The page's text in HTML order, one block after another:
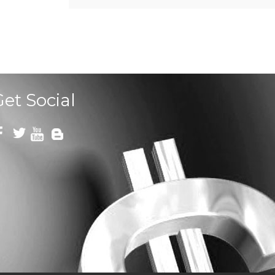
Social